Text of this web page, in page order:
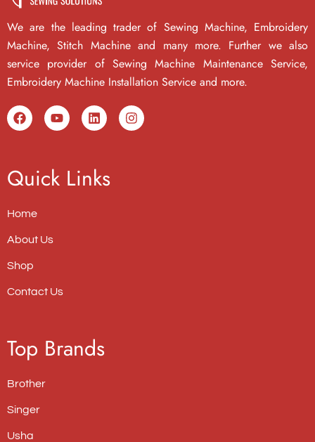
We are the leading trader of Sewing Machine, Embroidery
Machine, Stitch Machine and many more. Further we also
service provider of Sewing Machine Maintenance Service,
Embroidery Machine Installation Service and more.
Quick Links
Home
About Us
Shop
Contact Us
Top Brands
Brother
Singer
Usha